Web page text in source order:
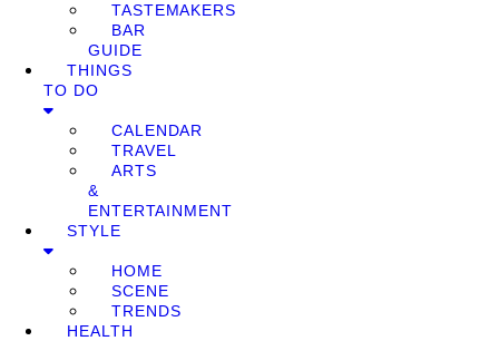
TASTEMAKERS
BAR
GUIDE
THINGS
TO DO
CALENDAR
TRAVEL
ARTS
&
ENTERTAINMENT
STYLE
HOME
SCENE
TRENDS
HEALTH